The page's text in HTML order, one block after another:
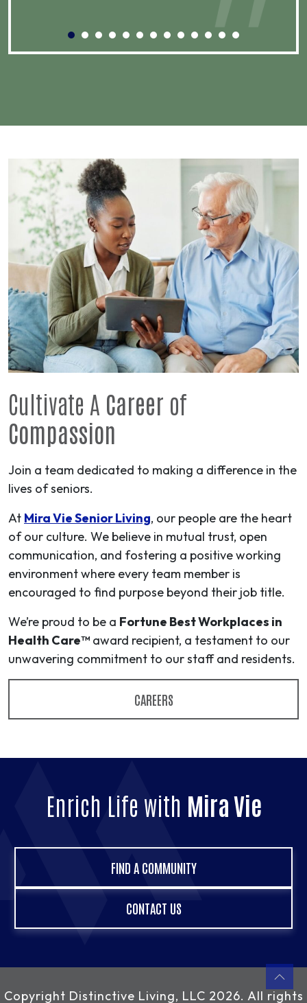
Cultivate A Career of
Compassion
Join a team dedicated to making a difference in the
lives of seniors.
At Mira Vie Senior Living, our people are the heart
of our culture. We believe in mutual trust, open
communication, and fostering a positive working
environment where every team member is
encouraged to find purpose beyond their job title.
We’re proud to be a Fortune Best Workplaces in
Health Care™ award recipient, a testament to our
unwavering commitment to our staff and residents.
CAREERS
Enrich Life with Mira Vie
FIND A COMMUNITY
CONTACT US
Copyright Distinctive Living, LLC 2026. All rights